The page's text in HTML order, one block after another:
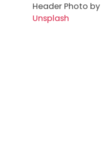
Header Photo by
Unsplash